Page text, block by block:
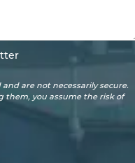
are not necessarily secure.
them, you assume the risk of